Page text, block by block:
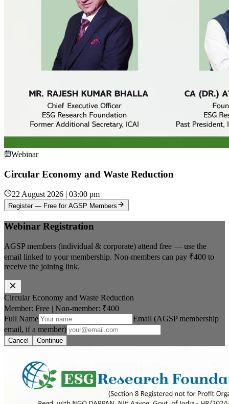
Webinar
Circular Economy and Waste Reduction
22 August 2026 | 03:00 pm
Register — Free for AGSP Members
Webinar Registration
AGSP members (individual & corporate) attend free — use the
email linked to your membership. Non-members can pay ₹400 to
receive the joining link.
Circular Economy and Waste Reduction
Member: Free | Non-member: ₹400
Full Name
Email (AGSP membership
email, if a member)
Cancel Continue